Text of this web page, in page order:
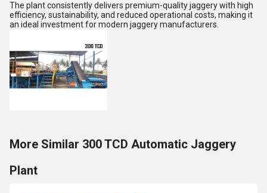
The plant consistently delivers premium-quality jaggery with high
efficiency, sustainability, and reduced operational costs, making it
an ideal investment for modern jaggery manufacturers.
More Similar 300 TCD Automatic Jaggery
Plant